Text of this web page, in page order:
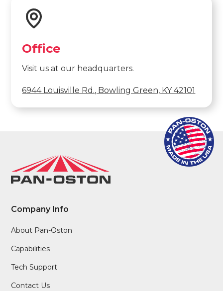
Office
Visit us at our headquarters.
6944 Louisville Rd., Bowling Green, KY 42101
Company Info
About Pan-Oston
Capabilities
Tech Support
Contact Us